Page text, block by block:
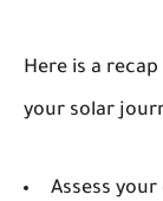
Here is a
your solar
Assess